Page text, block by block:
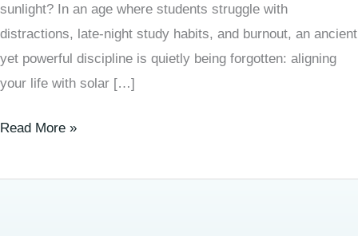
sunlight? In an age where students struggle with
distractions, late-night study habits, and burnout, an ancient
yet powerful discipline is quietly being forgotten: aligning
your life with solar […]
Read More »